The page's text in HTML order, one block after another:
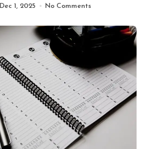
Dec 1, 2025 No Comments